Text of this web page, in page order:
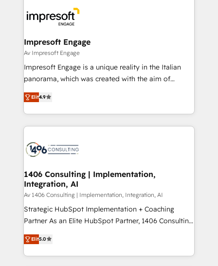
DX × AI推進のPMO伴走支援 複数部門をまたぐDX×AI変
革を、構想から実装・定着までPMOとして主導。「設
の統合・浸透・変革管理を実行します。 ▸ CMS戦略設
計・構築：リード獲得・CVR・SEOを前提にした情報設
計・導線設計・テンプレート設計をContent Hubで一体
提供。 ▸ 既存CRM・MAからの移行支援：Salesforce・
Marketo・Pardot等からの移行、カスタム設計、履歴
ンツとサイト構造を最適化。 🏆 なぜ100incを選ぶの
か？ ✓ HubSpot Eliteパートナー認定 ✓ HubSpotアワ
ード受賞・HUGリーダー ✓ ISO27001:2022 /
HubSpot大百科 出版 CRM・AI活用に関するご相談、現
状整理の壁打ちなど、構想段階からお気軽にお問い合わ
せください。
and—most importantly—simple. That’s why we lean
into bold ideas and shape them into thoughtful
products and strategies that actually make a
difference.
Impresoft Engage
Av Impresoft Engage
Impresoft Engage is a unique reality in the Italian
panorama, which was created with the aim of
putting Customer Experience at the center by
creating digital environments capable of integrating
people, processes and data. We offer the best
digital solutions on the market, ranging from CRM
marketing automation to online and offline sales
allowing companies to optimize processes and meet
the needs of the customer. We are part of Impresoft
Group, a group of specialized and complementary
companies that divide their offer into 4
Competence Centers: Smart Manufacturing,
The synergies generated by these integrations,
together with the combination of talents, skills,
Elit4.9
1406 Consulting | Implementation,
Integration, AI
Av 1406 Consulting | Implementation, Integration, AI
Strategic HubSpot Implementation + Coaching
Partner As an Elite HubSpot Partner, 1406 Consulting
helps mid-market revenue teams transform how
they sell, market, and serve. We don't just build your
HubSpot—we teach your team to own it, then stay
Elit5.0